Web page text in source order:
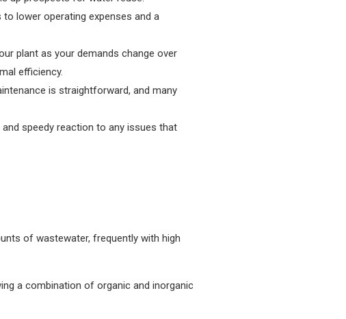
lower operating expenses and a
plant as your demands change over
efficiency.
is straightforward, and many
speedy reaction to any issues that
of wastewater, frequently with high
a combination of organic and inorganic